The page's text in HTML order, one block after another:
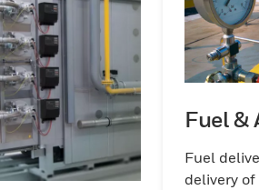
Fuel &
Fuel
delivery